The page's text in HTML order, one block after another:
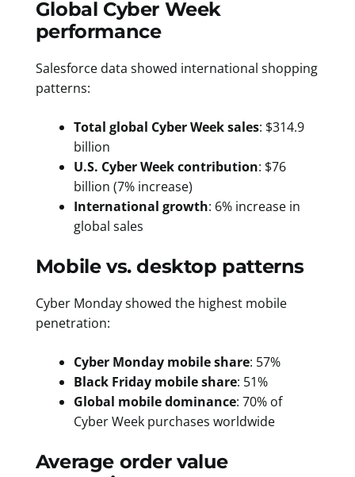
Global Cyber Week
performance
Salesforce data showed international shopping
patterns:
Total global Cyber Week sales: $314.9
billion
U.S. Cyber Week contribution: $76
billion (7% increase)
International growth: 6% increase in
global sales
Mobile vs. desktop patterns
Cyber Monday showed the highest mobile
penetration:
Cyber Monday mobile share: 57%
Black Friday mobile share: 51%
Global mobile dominance: 70% of
Cyber Week purchases worldwide
Average order value